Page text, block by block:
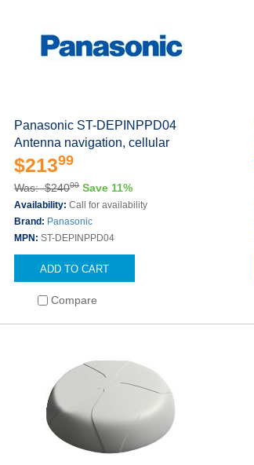
Panasonic ST-DEPINPPD04
Antenna navigation, cellular
$21399
Was: $24000 Save 11%
Availability:Call for availability
Brand: Panasonic
MPN:ST-DEPINPPD04
ADD TO CART
Compare